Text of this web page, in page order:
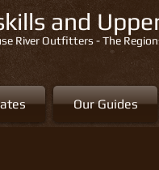
Our Guides
and
River Outfitters - The